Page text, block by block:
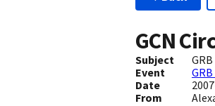
GCN
Subject
Event
Date
From